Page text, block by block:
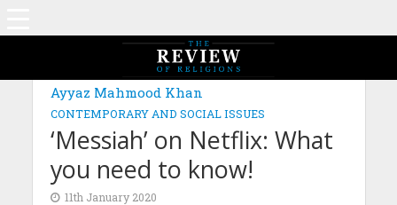
Ayyaz Mahmood Khan
CONTEMPORARY AND SOCIAL ISSUES
‘Messiah’ on Netflix: What
you need to know!
11th January 2020